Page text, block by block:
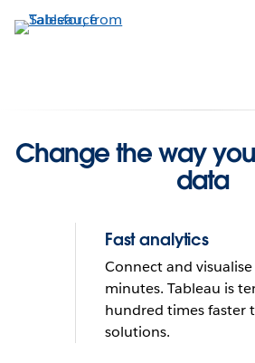
to
Tableau helps
Change the way
data
Fast analytics
Connect and
minutes. Tableau is
hundred times faster
solutions.